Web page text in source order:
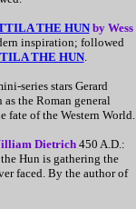
THE HUNby Wess
inspiration; followed
THE HUN.
series stars Gerard
the Roman general
fate of the Western World.
Dietrich 450 A.D.:
Hun is gathering the
faced. By the author of